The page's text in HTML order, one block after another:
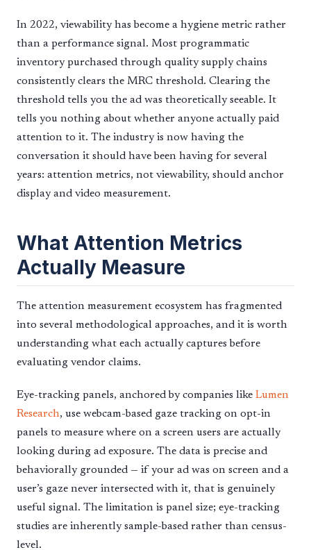
In 2022, viewability has become a hygiene metric rather
than a performance signal. Most programmatic
inventory purchased through quality supply chains
consistently clears the MRC threshold. Clearing the
threshold tells you the ad was theoretically seeable. It
tells you nothing about whether anyone actually paid
attention to it. The industry is now having the
conversation it should have been having for several
years: attention metrics, not viewability, should anchor
display and video measurement.
What Attention Metrics
Actually Measure
The attention measurement ecosystem has fragmented
into several methodological approaches, and it is worth
understanding what each actually captures before
evaluating vendor claims.
Eye-tracking panels, anchored by companies like Lumen
Research, use webcam-based gaze tracking on opt-in
panels to measure where on a screen users are actually
looking during ad exposure. The data is precise and
behaviorally grounded — if your ad was on screen and a
user’s gaze never intersected with it, that is genuinely
useful signal. The limitation is panel size; eye-tracking
studies are inherently sample-based rather than census-
level.